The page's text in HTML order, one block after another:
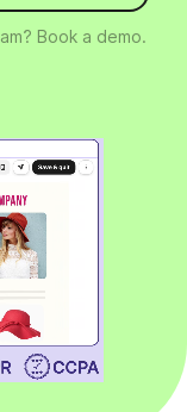
Book a demo.